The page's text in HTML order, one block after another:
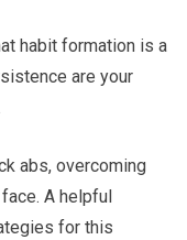
habit formation is a
are your
abs, overcoming
A helpful
for this